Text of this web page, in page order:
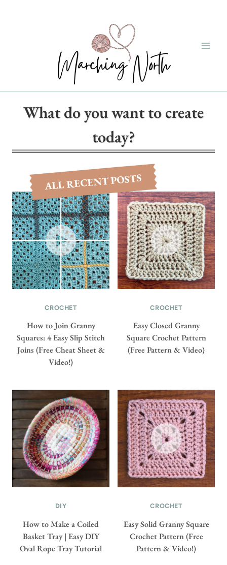
What do you want to create
today?
ALL RECENT POSTS
CROCHET
How to Join Granny
Squares: 4 Easy Slip Stitch
Joins (Free Cheat Sheet &
Video!)
CROCHET
Easy Closed Granny
Square Crochet Pattern
(Free Pattern & Video)
DIY
How to Make a Coiled
Basket Tray | Easy DIY
Oval Rope Tray Tutorial
CROCHET
Easy Solid Granny Square
Crochet Pattern (Free
Pattern & Video!)